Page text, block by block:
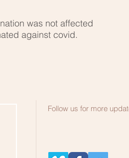
was not affected
against covid.
Follow us for more